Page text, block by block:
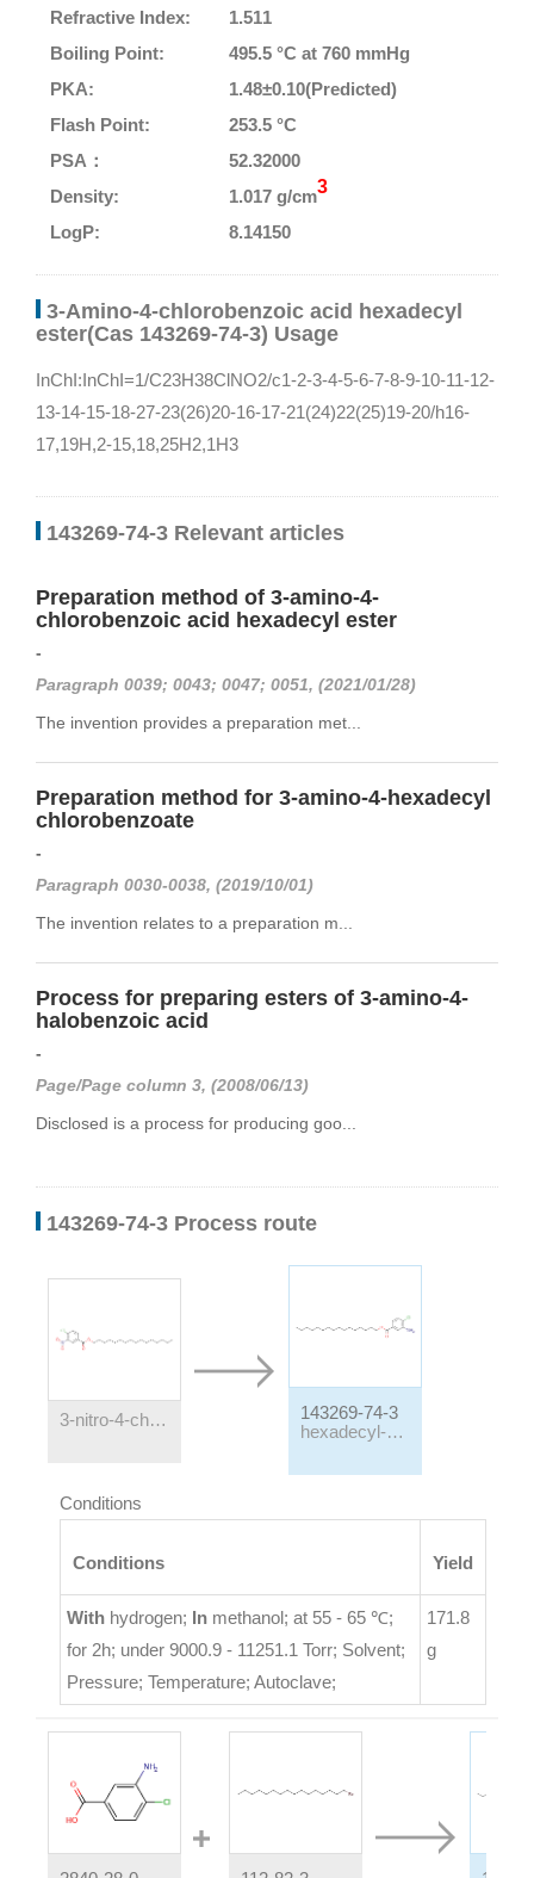
Refractive Index:
1.511
Boiling Point:
495.5 °C at 760 mmHg
PKA:
1.48±0.10(Predicted)
Flash Point:
253.5 °C
PSA：
52.32000
Density:
1.017 g/cm3
LogP: 8.14150
3-Amino-4-chlorobenzoic acid hexadecyl
ester(Cas 143269-74-3) Usage
InChI:InChI=1/C23H38ClNO2/c1-2-3-4-5-6-7-8-9-10-11-12-
13-14-15-18-27-23(26)20-16-17-21(24)22(25)19-20/h16-
17,19H,2-15,18,25H2,1H3
143269-74-3 Relevant articles
Preparation method of 3-amino-4-
chlorobenzoic acid hexadecyl ester
-
Paragraph 0039; 0043; 0047; 0051, (2021/01/28)
The invention provides a preparation met...
Preparation method for 3-amino-4-hexadecyl
chlorobenzoate
-
Paragraph 0030-0038, (2019/10/01)
The invention relates to a preparation m...
Process for preparing esters of 3-amino-4-
halobenzoic acid
-
Page/Page column 3, (2008/06/13)
Disclosed is a process for producing goo...
143269-74-3 Process route
3-nitro-4-chlorobenzoic acid hexadecyl ester
143269-74-3
hexadecyl-3-amino-4-chlorobenzoate
Conditions
Conditions Yield
With hydrogen; In methanol; at 55 - 65 ℃;
for 2h; under 9000.9 - 11251.1 Torr; Solvent;
Pressure; Temperature; Autoclave;
171.8
g